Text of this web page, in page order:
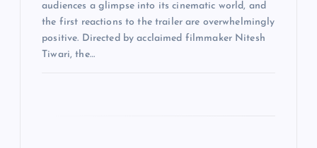
audiences a glimpse into its cinematic world, and
the first reactions to the trailer are overwhelmingly
positive. Directed by acclaimed filmmaker Nitesh
Tiwari, the…